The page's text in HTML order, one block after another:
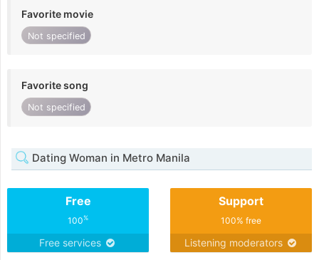
Favorite movie
Not specified
Favorite song
Not specified
Dating Woman in Metro Manila
Free
100%
Free services
Support
100% free
Listening moderators